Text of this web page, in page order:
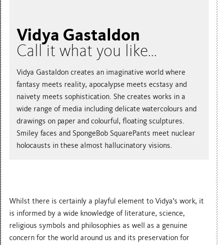
Vidya Gastaldon
Call it what you like…
Vidya Gastaldon creates an imaginative world where
fantasy meets reality, apocalypse meets ecstasy and
naivety meets sophistication. She creates works in a
wide range of media including delicate watercolours and
drawings on paper and colourful, floating sculptures.
Smiley faces and SpongeBob SquarePants meet nuclear
holocausts in these almost hallucinatory visions.
Whilst there is certainly a playful element to Vidya’s work, it
is informed by a wide knowledge of literature, science,
religious symbols and philosophies as well as a genuine
concern for the world around us and its preservation for